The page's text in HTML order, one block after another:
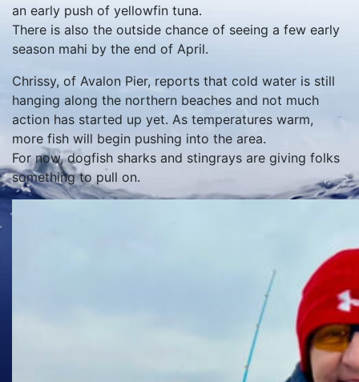
an early push of yellowfin tuna.
There is also the outside chance of seeing a few early
season mahi by the end of April.
Chrissy, of Avalon Pier, reports that cold water is still
hanging along the northern beaches and not much
action has started up yet. As temperatures warm,
more fish will begin pushing into the area.
For now, dogfish sharks and stingrays are giving folks
something to pull on.